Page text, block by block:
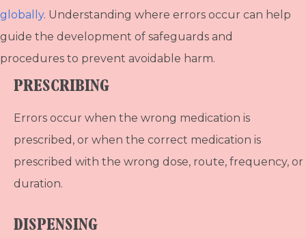
globally. Understanding where errors occur can help
guide the development of safeguards and
procedures to prevent avoidable harm.
PRESCRIBING
Errors occur when the wrong medication is
prescribed, or when the correct medication is
prescribed with the wrong dose, route, frequency, or
duration.
DISPENSING